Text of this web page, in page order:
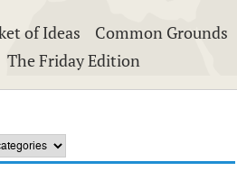
of Ideas Common Grounds
The Friday Edition